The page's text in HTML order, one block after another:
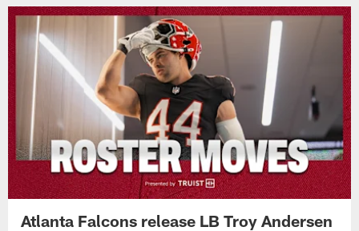
Atlanta Falcons release LB Troy Andersen